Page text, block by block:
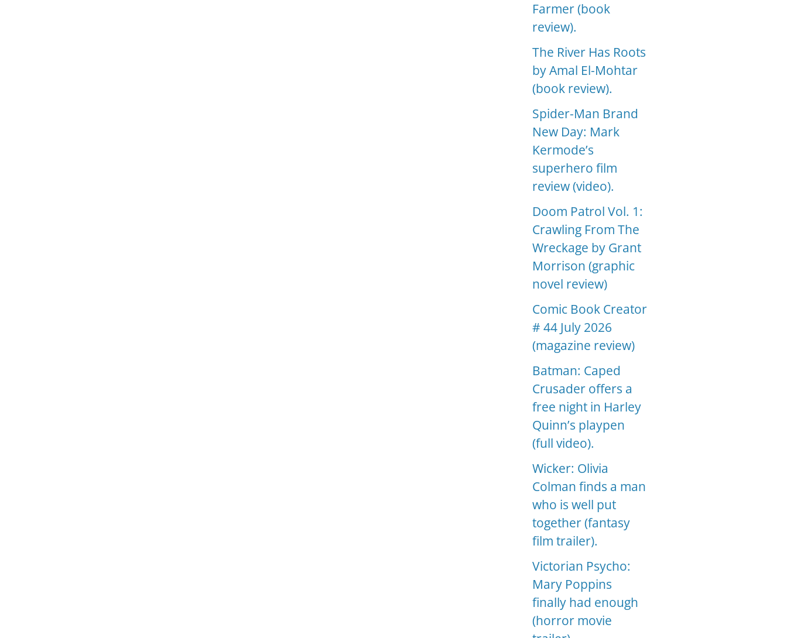
Farmer (book
review).
The River Has Roots
by Amal El-Mohtar
(book review).
Spider-Man Brand
New Day: Mark
Kermode’s
superhero film
review (video).
Doom Patrol Vol. 1:
Crawling From The
Wreckage by Grant
Morrison (graphic
novel review)
Comic Book Creator
# 44 July 2026
(magazine review)
Batman: Caped
Crusader offers a
free night in Harley
Quinn’s playpen
(full video).
Wicker: Olivia
Colman finds a man
who is well put
together (fantasy
film trailer).
Victorian Psycho:
Mary Poppins
finally had enough
(horror movie